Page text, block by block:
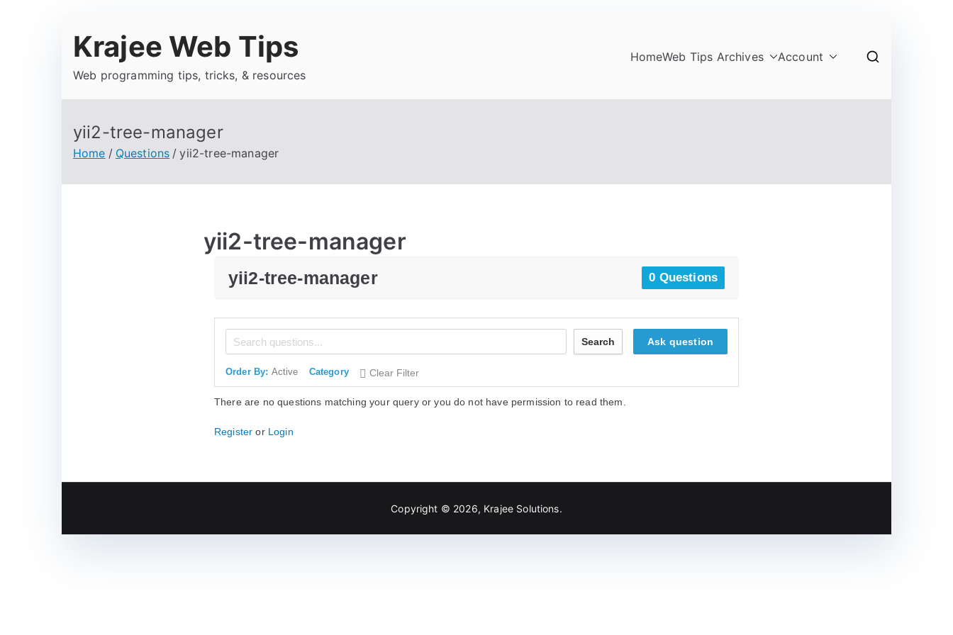
Krajee Web Tips
Web programming tips, tricks, & resources
HomeWeb Tips Archives Account
yii2-tree-manager
Home Questions yii2-tree-manager
yii2-tree-manager
yii2-tree-manager 0 Questions
Ask question
Search
Order By: Active Category Clear Filter
There are no questions matching your query or you do not have permission to read them.
Register or Login
Copyright © 2026, Krajee Solutions.